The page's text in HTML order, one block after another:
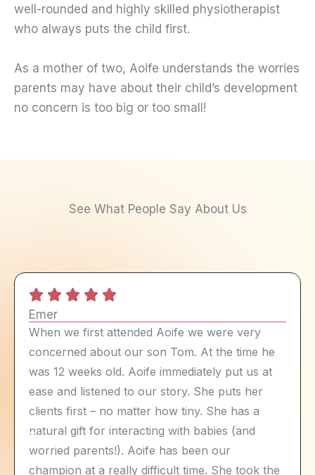
well-rounded and highly skilled physiotherapist
who always puts the child first.
As a mother of two, Aoife understands the worries
parents may have about their child’s development
no concern is too big or too small!
See What People Say About Us
Emer
When we first attended Aoife we were very
concerned about our son Tom. At the time he
was 12 weeks old. Aoife immediately put us at
ease and listened to our story. She puts her
clients first – no matter how tiny. She has a
natural gift for interacting with babies (and
worried parents!). Aoife has been our
champion at a really difficult time. She took the